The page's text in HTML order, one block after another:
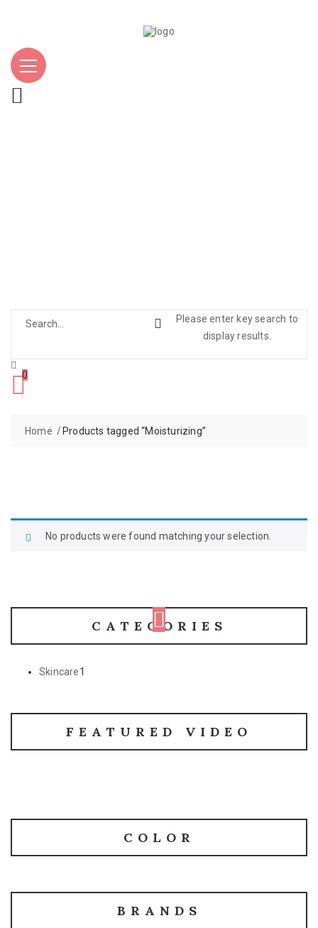
Please enter key search to
display results.
0
Home Products tagged “Moisturizing”
No products were found matching your selection.
CATEGORIES
Skincare1
FEATURED VIDEO
COLOR
BRANDS